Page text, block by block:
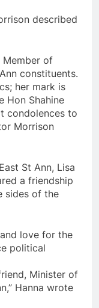
described
Member of
constituents.
her mark is
Hon Shahine
condolences to
Morrison
St Ann, Lisa
a friendship
sides of the
love for the
political
Minister of
Hanna wrote